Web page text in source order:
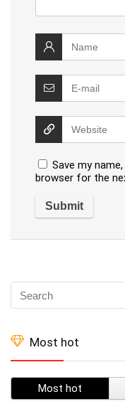
Save my
browser for the
Most hot
Most hot